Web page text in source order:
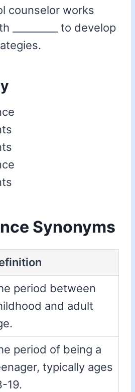
counselor works
_________ to develop
Synonyms
period between
and adult
period of being a
typically ages
19.